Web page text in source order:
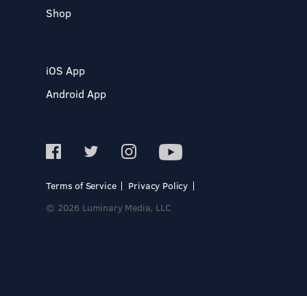
Shop
iOS App
Android App
Terms of Service
Privacy Policy
© 2026 Luminary Media, LLC